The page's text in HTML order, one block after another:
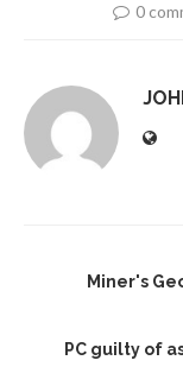
0
Miner's
PC guilty of